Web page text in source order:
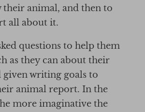
their animal, and then to
all about it.
questions to help them
as they can about their
given writing goals to
animal report. In the
more imaginative the